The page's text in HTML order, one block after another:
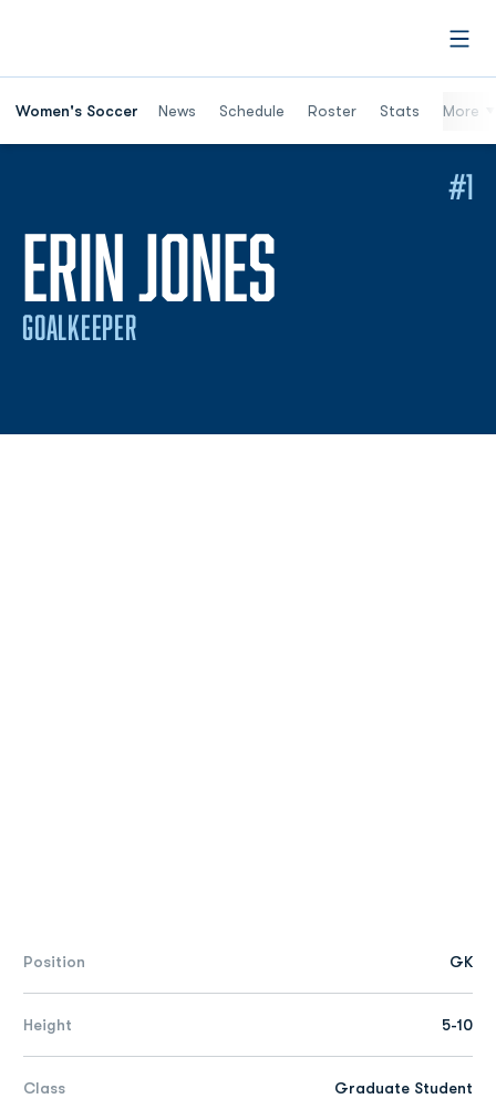
Women's Soccer News Schedule Roster Stats More
ERIN JONES
GOALKEEPER
#1
Position GK
Height 5-10
Class Graduate Student